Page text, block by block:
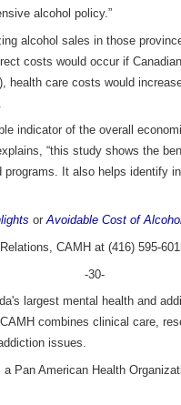
alcohol policy.”
alcohol sales in those
costs would occur if
health care costs would
indicator of the overall
“this study shows the
It also helps identify
orAvoidable Cost of
CAMH at (416) 595-
-30-
largest mental health and
combines clinical care,
issues.
American Health